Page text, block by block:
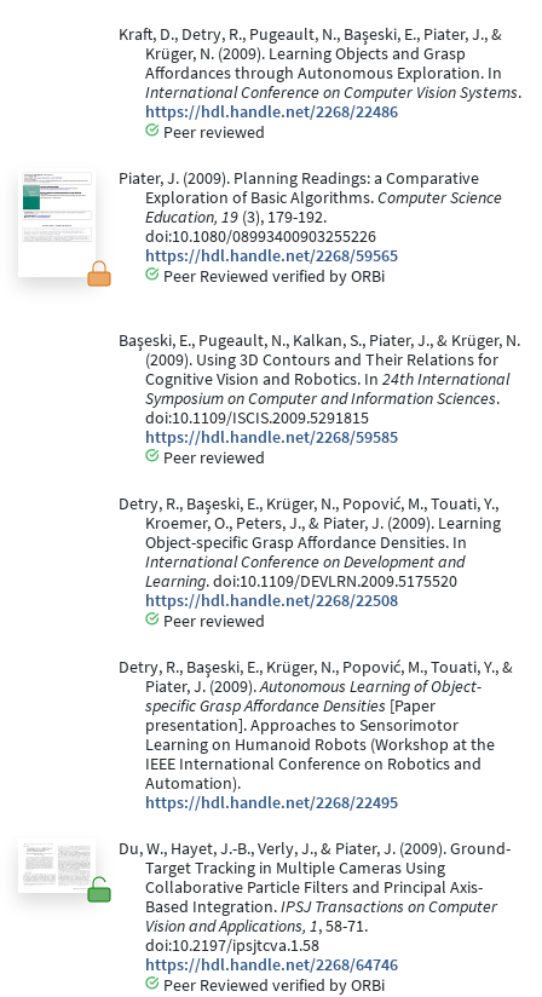
Kraft, D., Detry, R., Pugeault, N., Başeski, E., Piater, J., &
Krüger, N. (2009). Learning Objects and Grasp
Affordances through Autonomous Exploration. In
International Conference on Computer Vision Systems.
https://hdl.handle.net/2268/22486
Peer reviewed
Piater, J. (2009). Planning Readings: a Comparative
Exploration of Basic Algorithms.Computer Science
Education, 19 (3), 179-192.
doi:10.1080/08993400903255226
https://hdl.handle.net/2268/59565
Peer Reviewed verified by ORBi
Başeski, E., Pugeault, N., Kalkan, S., Piater, J., & Krüger, N.
(2009). Using 3D Contours and Their Relations for
Cognitive Vision and Robotics. In 24th International
Symposium on Computer and Information Sciences.
doi:10.1109/ISCIS.2009.5291815
https://hdl.handle.net/2268/59585
Peer reviewed
Detry, R., Başeski, E., Krüger, N., Popović, M., Touati, Y.,
Kroemer, O., Peters, J., & Piater, J. (2009). Learning
Object-specific Grasp Affordance Densities. In
International Conference on Development and
Learning. doi:10.1109/DEVLRN.2009.5175520
https://hdl.handle.net/2268/22508
Peer reviewed
Detry, R., Başeski, E., Krüger, N., Popović, M., Touati, Y., &
Piater, J. (2009).Autonomous Learning of Object-
specific Grasp Affordance Densities [Paper
presentation]. Approaches to Sensorimotor
Learning on Humanoid Robots (Workshop at the
IEEE International Conference on Robotics and
Automation).
https://hdl.handle.net/2268/22495
Du, W., Hayet, J.-B., Verly, J., & Piater, J. (2009). Ground-
Target Tracking in Multiple Cameras Using
Collaborative Particle Filters and Principal Axis-
Based Integration.IPSJ Transactions on Computer
Vision and Applications, 1, 58-71.
doi:10.2197/ipsjtcva.1.58
https://hdl.handle.net/2268/64746
Peer Reviewed verified by ORBi